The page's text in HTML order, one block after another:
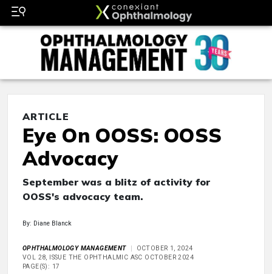
ARTICLE
Eye On OOSS: OOSS
Advocacy
September was a blitz of activity for
OOSS's advocacy team.
By: Diane Blanck
OPHTHALMOLOGY MANAGEMENT
OCTOBER 1, 2024
VOL 28, ISSUE THE OPHTHALMIC ASC OCTOBER 2024
PAGE(S): 17